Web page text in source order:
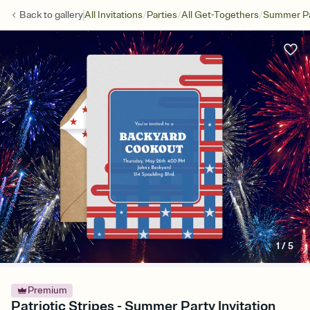
Back togalleryAll Invitations/Parties/All Get-Togethers/Summer
1/5
Premium
Patriotic Stripes - Summer Party Invitation